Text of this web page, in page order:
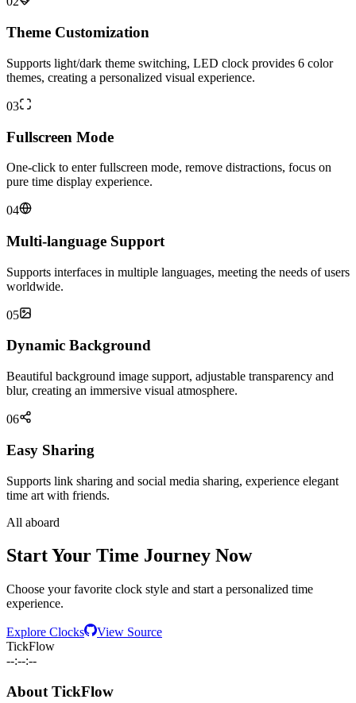
Theme Customization
Supports light/dark theme switching, LED clock provides 6 color
themes, creating a personalized visual experience.
03
Fullscreen Mode
One-click to enter fullscreen mode, remove distractions, focus on
pure time display experience.
04
Multi-language Support
Supports interfaces in multiple languages, meeting the needs of users
worldwide.
05
Dynamic Background
Beautiful background image support, adjustable transparency and
blur, creating an immersive visual atmosphere.
06
Easy Sharing
Supports link sharing and social media sharing, experience elegant
time art with friends.
All aboard
Start Your Time Journey Now
Choose your favorite clock style and start a personalized time
experience.
Explore Clocks
View Source
TickFlow
--:--:--
About TickFlow